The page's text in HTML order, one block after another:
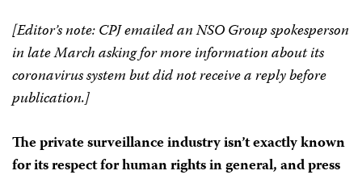
[Editor’s note: CPJ emailed an NSO Group spokesperson
in late March asking for more information about its
coronavirus system but did not receive a reply before
publication.]
The private surveillance industry isn’t exactly known
for its respect for human rights in general, and press